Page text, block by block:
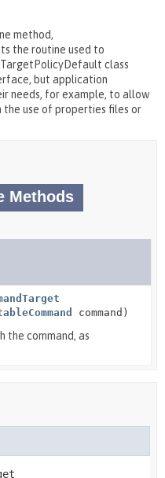
method,
the routine used to
class
but application
needs, for example, to allow
the use of properties files or
Methods
command)
the command, as